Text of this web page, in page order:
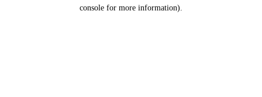
console for more information).